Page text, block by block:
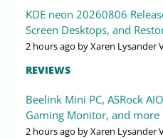
KDE neon 20260806
Screen Desktops, and
2 hours ago by Xaren Lysander
REVIEWS
Beelink Mini PC, ASRock
Gaming Monitor, and more
2 hours ago by Xaren Lysander